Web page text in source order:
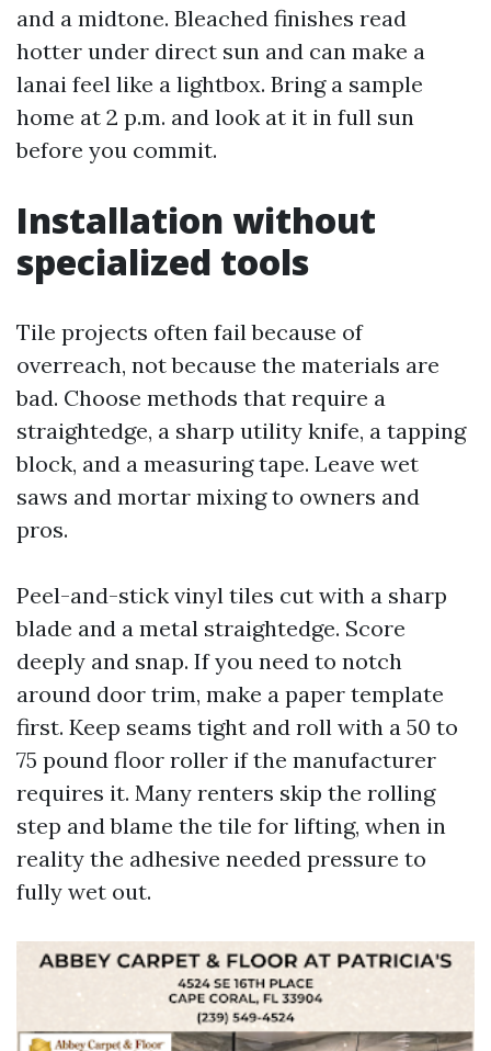
and a midtone. Bleached finishes read
hotter under direct sun and can make a
lanai feel like a lightbox. Bring a sample
home at 2 p.m. and look at it in full sun
before you commit.
Installation without
specialized tools
Tile projects often fail because of
overreach, not because the materials are
bad. Choose methods that require a
straightedge, a sharp utility knife, a tapping
block, and a measuring tape. Leave wet
saws and mortar mixing to owners and
pros.
Peel-and-stick vinyl tiles cut with a sharp
blade and a metal straightedge. Score
deeply and snap. If you need to notch
around door trim, make a paper template
first. Keep seams tight and roll with a 50 to
75 pound floor roller if the manufacturer
requires it. Many renters skip the rolling
step and blame the tile for lifting, when in
reality the adhesive needed pressure to
fully wet out.